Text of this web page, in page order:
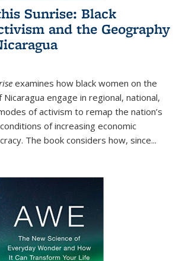
Sunrise: Black
and the Geography
examines how black women on the
engage in regional, national,
of activism to remap the nation’s
of increasing economic
The book considers how, since...